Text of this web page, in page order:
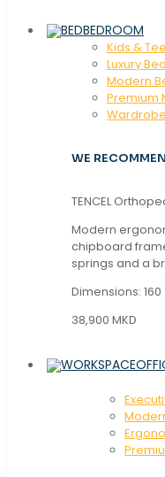
BEDROOM
Kids &
Luxury
Modern
Premium
Wardrobe
WE
TENCEL
Modern
chipboard
springs and a
Dimensions:
38,900 MKD